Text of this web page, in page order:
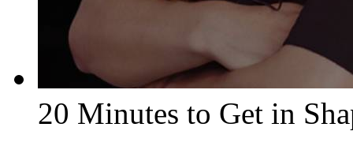
20 Minutes to Get in